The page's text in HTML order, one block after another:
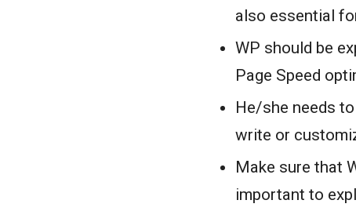
also essential
WP should be
Page Speed
He/she needs
write or
Make sure that
important to